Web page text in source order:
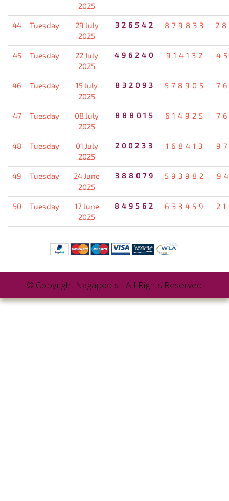
2025
44 Tuesday
29 July
2025
326542 879833
45 Tuesday
22 July
2025
496240 914132
46 Tuesday
15 July
2025
832093 578905
47 Tuesday
08 July
2025
888015 614925
48 Tuesday
01 July
2025
200233 168413
49 Tuesday
24 June
2025
388079 593982
50 Tuesday
17 June
2025
849562 633459
© Copyright Nagapools - All Rights Reserved